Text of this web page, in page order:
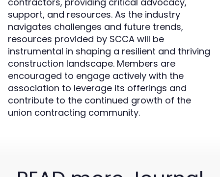
support, and resources. As the industry
navigates challenges and future trends,
resources provided by SCCA will be
instrumental in shaping a resilient and thriving
construction landscape. Members are
encouraged to engage actively with the
association to leverage its offerings and
contribute to the continued growth of the
union contracting community.